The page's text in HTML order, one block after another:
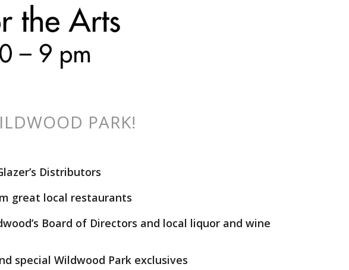
PARK!
Distributors
great local restaurants
Board of Directors and local liquor and wine
special Wildwood Park exclusives